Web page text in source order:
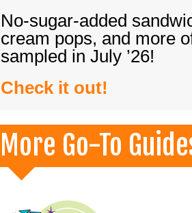
No-sugar-added
cream pops, and more
sampled in July ’26!
Check it out!
More Go-To